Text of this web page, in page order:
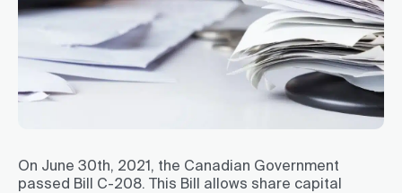
On June 30th, 2021, the Canadian Government
passed Bill C-208. This Bill allows share capital